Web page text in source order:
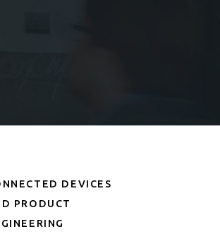
DEVICES
PRODUCT